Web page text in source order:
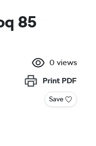
85
0 views
Print PDF
Save